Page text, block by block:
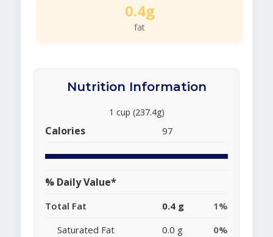
0.4g
fat
Nutrition Information
1 cup (237.4g)
Calories 97
% Daily Value*
Total Fat 0.4 g
1%
Saturated Fat
0.0 g
0%